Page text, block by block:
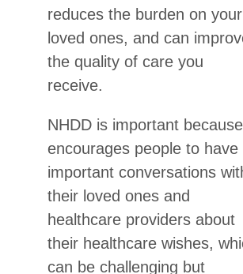
reduces the burden on your
loved ones, and can
the quality of care you
receive.
NHDD is important
encourages people to have
important conversations
their loved ones and
healthcare providers about
their healthcare wishes,
can be challenging but